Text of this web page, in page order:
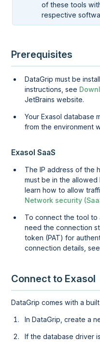
of these tools
respective
Prerequisites
DataGrip must be
instructions, see
JetBrains website.
Your Exasol database
from the environment
Exasol SaaS
The IP address of the
must be in the
learn how to allow
Network security
To connect the tool
need the connection
token (PAT) for
connection details, see
Connect to Exasol
DataGrip comes with a
In DataGrip, create a
If the database driver